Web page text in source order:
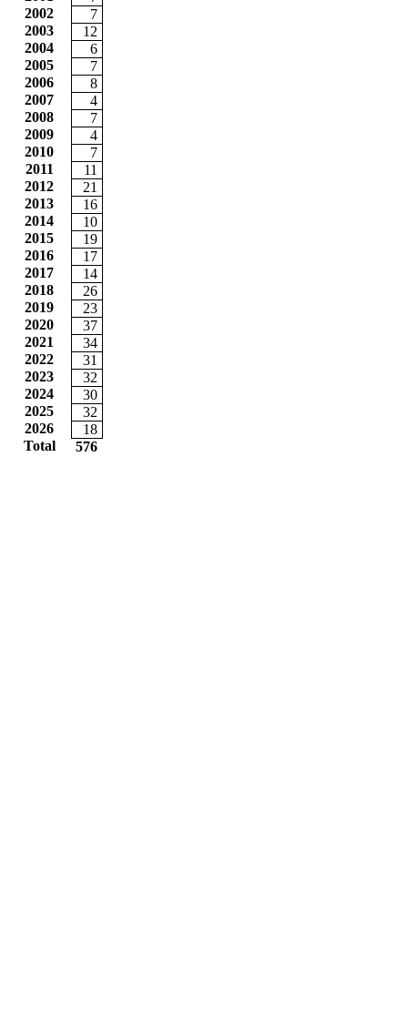
2002
7
2003
12
2004
6
2005
7
2006
8
2007
4
2008
7
2009
4
2010
7
2011
11
2012
21
2013
16
2014
10
2015
19
2016
17
2017
14
2018
26
2019
23
2020
37
2021
34
2022
31
2023
32
2024
30
2025
32
2026
18
Total
576